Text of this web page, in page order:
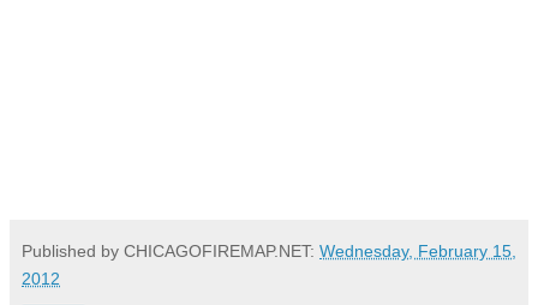
Published by CHICAGOFIREMAP.NET: Wednesday, February 15,
2012